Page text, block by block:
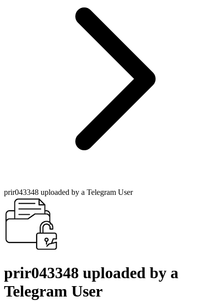
prir043348 uploaded by a Telegram User
prir043348 uploaded by a
Telegram User